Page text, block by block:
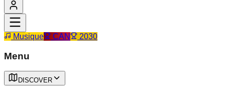
Musique CAN 2030
Menu
DISCOVER